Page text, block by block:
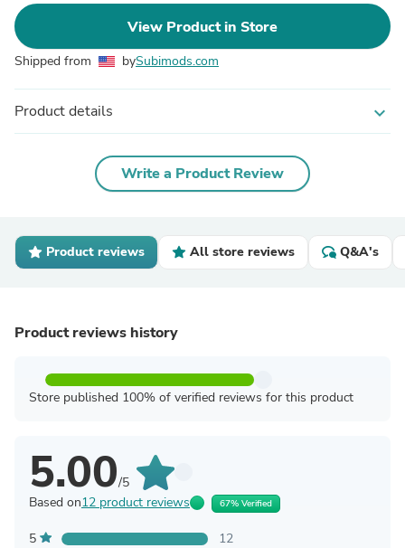
View Product in Store
Shipped from bySubimods.com
Product details expand_more
Write a Product Review
Product reviews All store reviews Q&A's
Product reviews history
Store published 100% of verified reviews for this product
5.00/5
Based on12 product reviews 67% Verified
5
12